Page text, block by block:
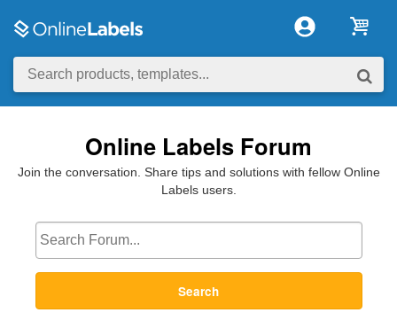
Online Labels Forum
Join the conversation. Share tips and solutions with fellow Online
Labels users.
Search